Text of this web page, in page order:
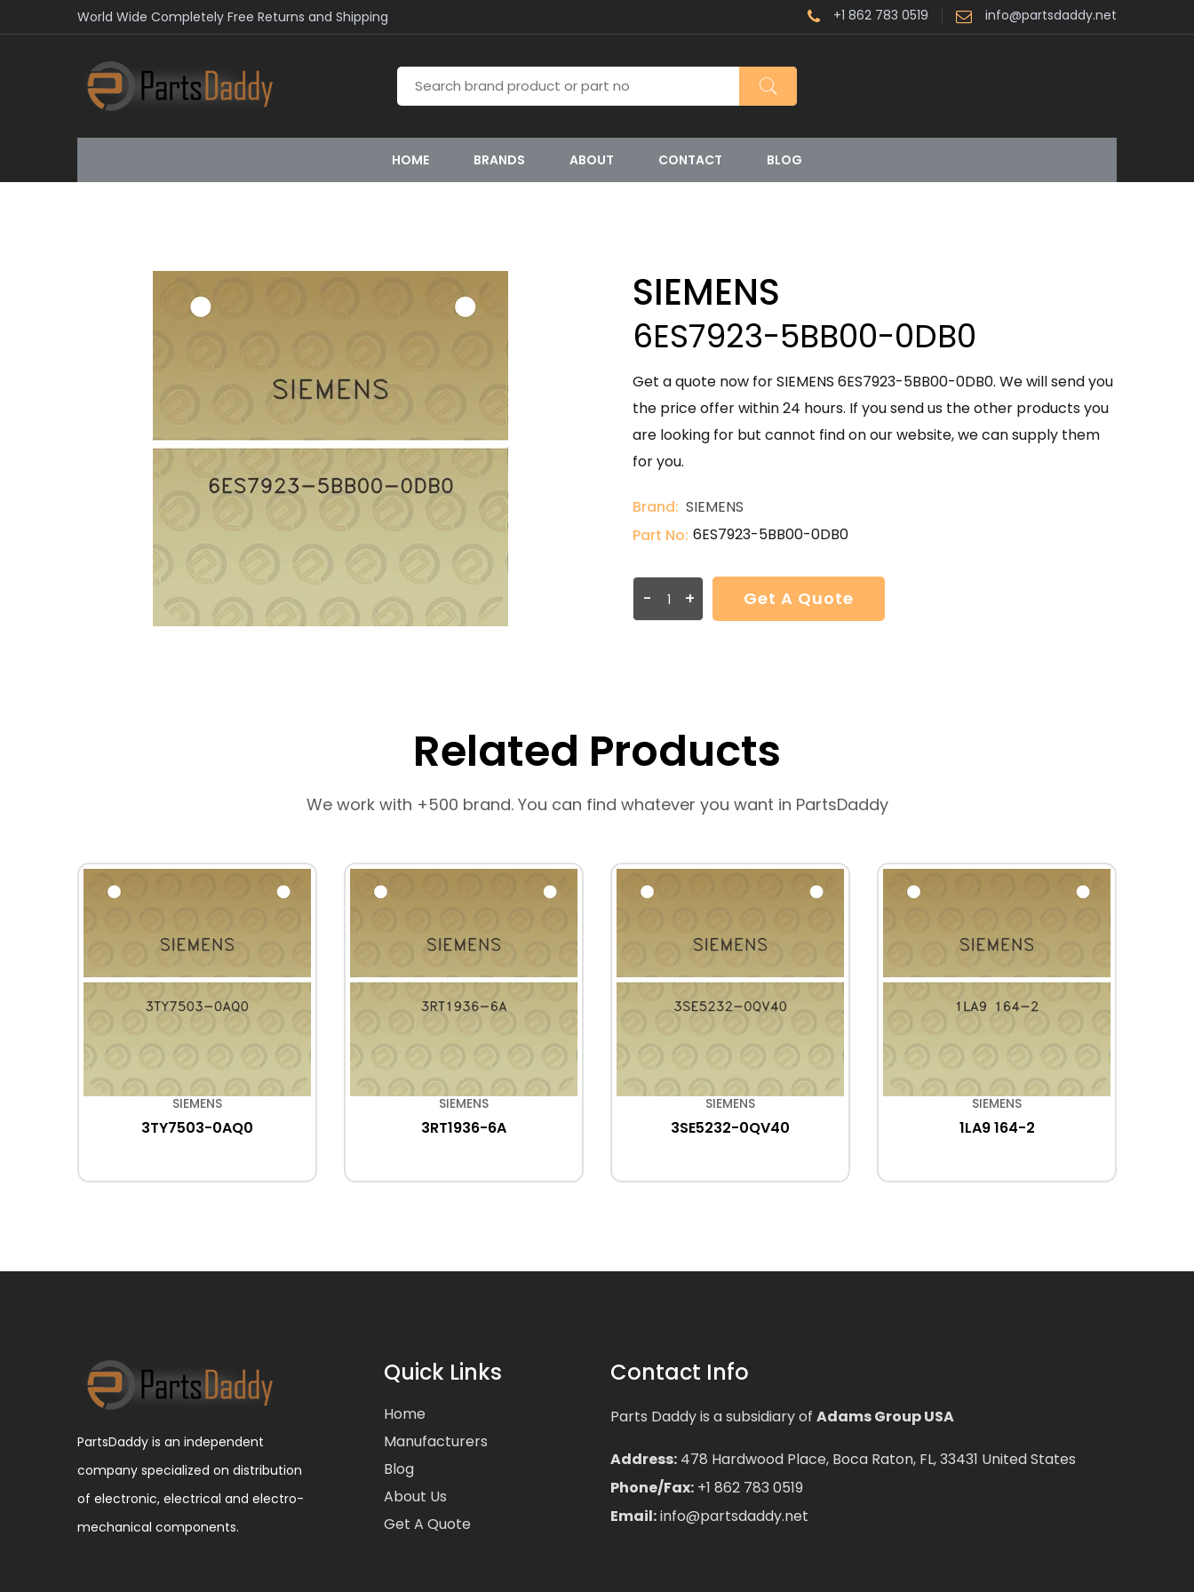
World Wide Completely Free Returns and Shipping +1 862 783 0519 info@partsdaddy.net
HOME BRANDS ABOUT CONTACT BLOG
SIEMENS
6ES7923-5BB00-0DB0
Get a quote now for SIEMENS 6ES7923-5BB00-0DB0. We will send you
the price offer within 24 hours. If you send us the other products you
are looking for but cannot find on our website, we can supply them
for you.
Brand: SIEMENS
Part No: 6ES7923-5BB00-0DB0
- + Get A Quote
Related Products
We work with +500 brand. You can find whatever you want in PartsDaddy
SIEMENS
3TY7503-0AQ0
SIEMENS
3RT1936-6A
SIEMENS
3SE5232-0QV40
SIEMENS
1LA9 164-2
PartsDaddy is an independent
company specialized on distribution
of electronic, electrical and electro-
mechanical components.
Quick Links
Home
Manufacturers
Blog
About Us
Get A Quote
Contact Info
Parts Daddy is a subsidiary of Adams Group USA
Address: 478 Hardwood Place, Boca Raton, FL, 33431 United States
Phone/Fax: +1 862 783 0519
Email:info@partsdaddy.net